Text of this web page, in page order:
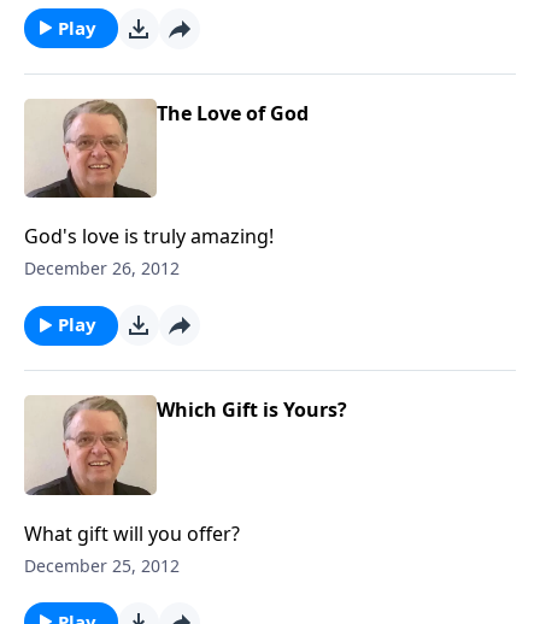
Play
The Love of God
God's love is truly amazing!
December 26, 2012
Play
Which Gift is Yours?
What gift will you offer?
December 25, 2012